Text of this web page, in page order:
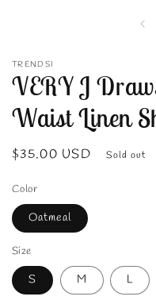
TRENDSI
VERY J
Waist Linen
Regular
$35.00 USD Sold out
Color
Oatmeal
Size
S M L